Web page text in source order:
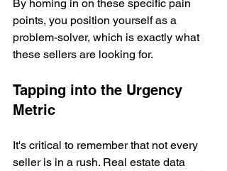
By homing in on these specific pain
points, you position yourself as a
problem-solver, which is exactly what
these sellers are looking for.
Tapping into the Urgency
Metric
It's critical to remember that not every
seller is in a rush. Real estate data